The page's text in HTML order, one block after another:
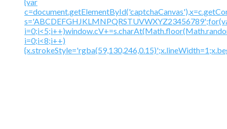
i=0;i<8;i++)